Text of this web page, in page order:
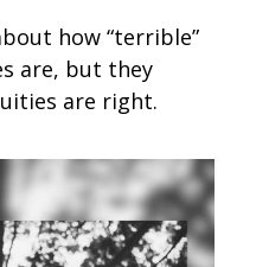
how “terrible”
are, but they
are right.